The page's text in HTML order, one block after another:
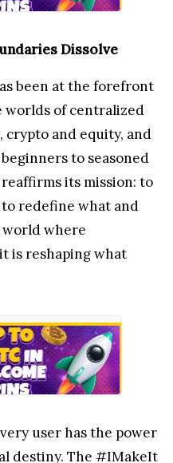
Dissolve
been at the forefront
worlds of centralized
and equity, and
to seasoned
its mission: to
redefine what and
world where
is reshaping what
user has the power
destiny. The #IMakeIt